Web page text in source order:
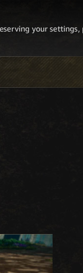
your settings,